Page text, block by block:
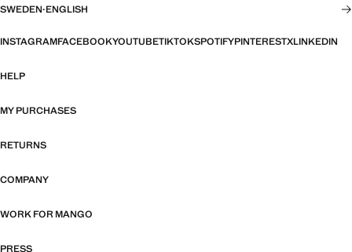
SWEDEN·ENGLISH
INSTAGRAMFACEBOOKYOUTUBETIKTOKSPOTIFYPINTERESTXLINKEDIN
HELP
MY PURCHASES
RETURNS
COMPANY
WORK FOR MANGO
PRESS